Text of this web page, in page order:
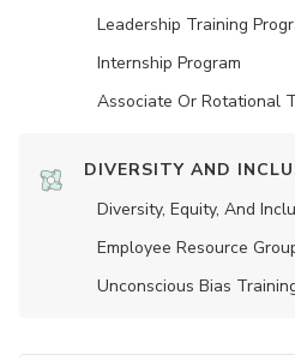
Leadership Training
Internship Program
Associate Or Rotational
DIVERSITY AND
Diversity, Equity, And
Employee Resource
Unconscious Bias